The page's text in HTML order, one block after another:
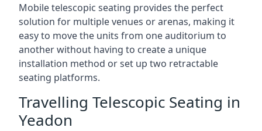
Mobile telescopic seating provides the perfect
solution for multiple venues or arenas, making it
easy to move the units from one auditorium to
another without having to create a unique
installation method or set up two retractable
seating platforms.
Travelling Telescopic Seating in
Yeadon